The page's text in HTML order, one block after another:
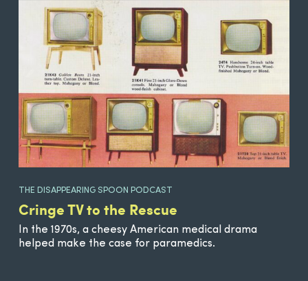
THE DISAPPEARING SPOON PODCAST
Cringe TV to the Rescue
In the 1970s, a cheesy American medical drama
helped make the case for paramedics.